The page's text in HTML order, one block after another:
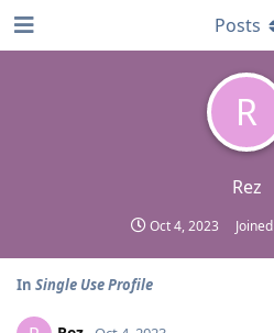
R
Rez
Oct 4, 2023 Joined
Posts
In Single Use Profile